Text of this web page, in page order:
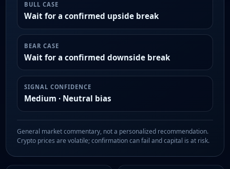
BULL CASE
Wait for a confirmed upside break
BEAR CASE
Wait for a confirmed downside break
SIGNAL CONFIDENCE
Medium · Neutral bias
General market commentary, not a personalized recommendation.
Crypto prices are volatile; confirmation can fail and capital is at risk.